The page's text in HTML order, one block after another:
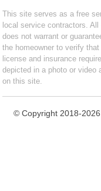
This site serves as a free
local service contractors.
does not warrant or
the homeowner to verify
license and insurance
depicted in a photo or video
on this site.
© Copyright 2018-2026